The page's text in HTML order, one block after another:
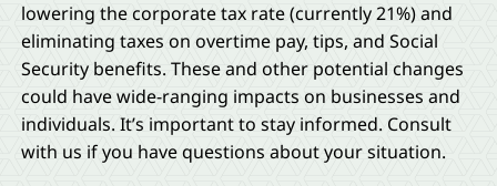
lowering the corporate tax rate (currently 21%) and
eliminating taxes on overtime pay, tips, and Social
Security benefits. These and other potential changes
could have wide-ranging impacts on businesses and
individuals. It’s important to stay informed. Consult
with us if you have questions about your situation.